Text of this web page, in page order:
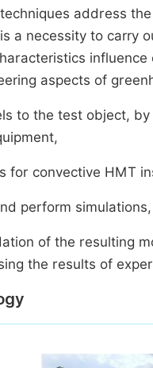
address
a necessity to carry
aspects of
to the test object,
for convective HMT
perform
of the resulting
the results of